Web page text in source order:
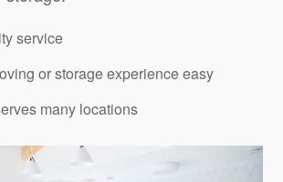
service
or storage experience easy
many locations